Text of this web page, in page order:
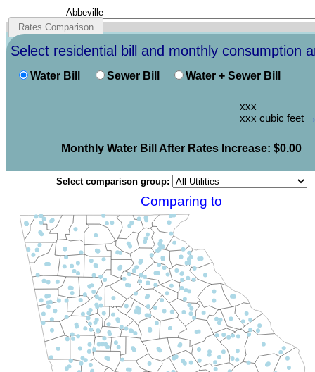
Rates Comparison
Select residential bill and monthly consumption
Water Bill Sewer Bill Water + Sewer Bill
xxx
xxx cubic feet
Monthly Water Bill After Rates Increase: 0.00
Select comparison group:
Comparing to